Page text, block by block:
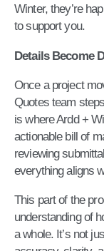
Winter, they’re
to support you.
Details Become
Once a project
Quotes team
is where Ardd +
actionable bill of
reviewing
everything aligns
This part of the
understanding of
a whole. It’s not